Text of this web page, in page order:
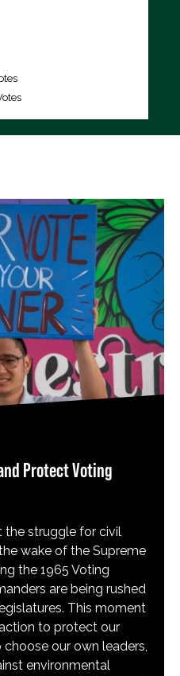
Protect Voting
the struggle for civil
wake of the Supreme
the 1965 Voting
are being rushed
This moment
to protect our
our own leaders,
environmental